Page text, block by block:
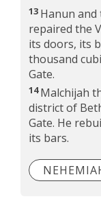
13 Hanun
repaired the
its doors, its
thousand
Gate.
14Malchijah
district of
Gate. He
its bars.